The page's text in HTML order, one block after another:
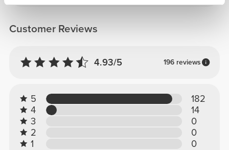
Customer Reviews
4.93/5 196 reviews
5
182
4
14
3
0
2
0
1
0